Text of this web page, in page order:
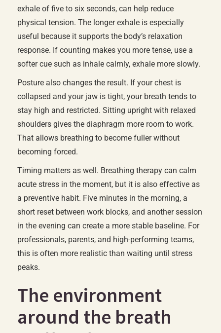
exhale of five to six seconds, can help reduce
physical tension. The longer exhale is especially
useful because it supports the body’s relaxation
response. If counting makes you more tense, use a
softer cue such as inhale calmly, exhale more slowly.
Posture also changes the result. If your chest is
collapsed and your jaw is tight, your breath tends to
stay high and restricted. Sitting upright with relaxed
shoulders gives the diaphragm more room to work.
That allows breathing to become fuller without
becoming forced.
Timing matters as well. Breathing therapy can calm
acute stress in the moment, but it is also effective as
a preventive habit. Five minutes in the morning, a
short reset between work blocks, and another session
in the evening can create a more stable baseline. For
professionals, parents, and high-performing teams,
this is often more realistic than waiting until stress
peaks.
The environment
around the breath